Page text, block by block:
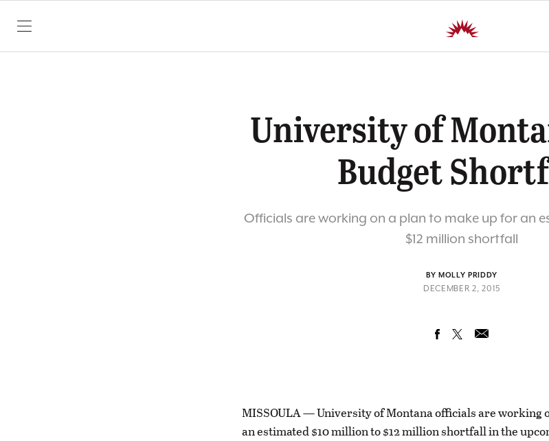
SKIP TO CONTENT
University of
Budget
Officials are working on a plan to make up for an
$12 million shortfall
BY MOLLY PRIDDY
DECEMBER 2, 2015
MISSOULA — University of Montana officials are working
an estimated $10 million to $12 million shortfall in the